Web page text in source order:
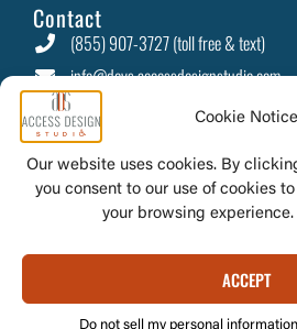
Cookie Notice
Our website uses cookies. By
you consent to our use of cookies
your browsing experience.
ACCEPT
Do not sell my personal information
(855) 907-3727 (toll free & text)
info@devs.accessdesignstudio.com
PO Box 415 Camino, CA 95709
Contact